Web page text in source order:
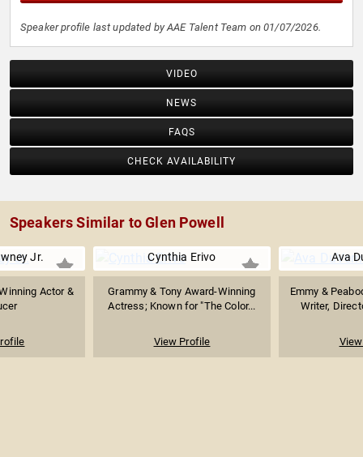
Speaker profile last updated by AAE Talent Team on 01/07/2026.
VIDEO
NEWS
FAQS
CHECK AVAILABILITY
Speakers Similar to Glen Powell
Jr.
Actor &
Cynthia Erivo
Grammy & Tony Award-Winning
Actress; Known for "The Color...
View Profile
Ava
Emmy &
Writer,